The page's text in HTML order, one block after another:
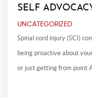
SELF
UNCATEGORIZED
Spinal cord injury (SCI)
being proactive about
or just getting from point